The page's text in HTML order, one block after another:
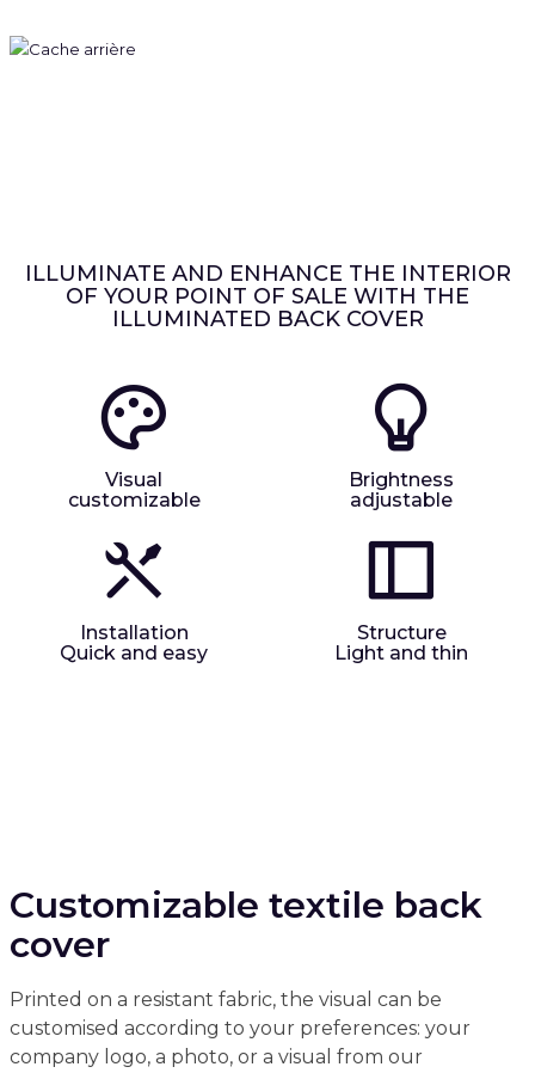
ILLUMINATE AND ENHANCE THE INTERIOR
OF YOUR POINT OF SALE WITH THE
ILLUMINATED BACK COVER
Visual
customizable
Brightness
adjustable
Installation
Quick and easy
Structure
Light and thin
Customizable textile back
cover
Printed on a resistant fabric, the visual can be
customised according to your preferences: your
company logo, a photo, or a visual from our